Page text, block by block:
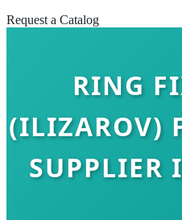
Request a Catalog
RING
(ILIZAROV)
SUPPLIER